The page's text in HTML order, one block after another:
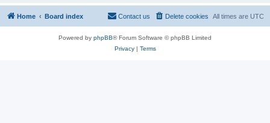
Home Board index All times are UTC
Delete cookies
Contact us
Powered by phpBB® Forum Software © phpBB Limited
Privacy| Terms